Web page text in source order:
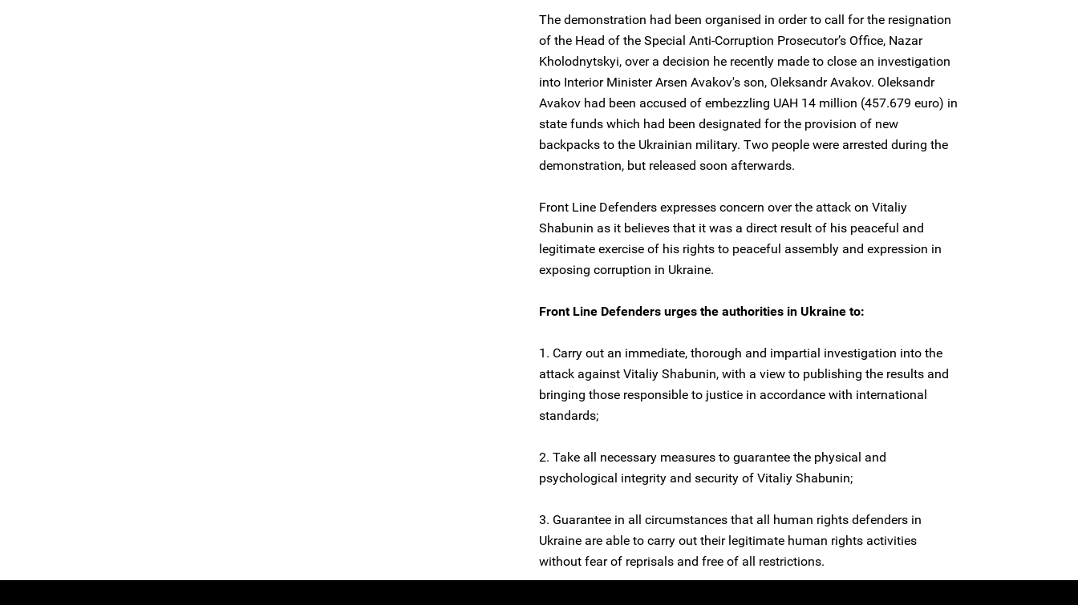
The demonstration had been organised in order to call for the resignation
of the Head of the Special Anti-Corruption Prosecutor’s Office, Nazar
Kholodnytskyi, over a decision he recently made to close an investigation
into Interior Minister Arsen Avakov's son, Oleksandr Avakov. Oleksandr
Avakov had been accused of embezzling UAH 14 million (457.679 euro) in
state funds which had been designated for the provision of new
backpacks to the Ukrainian military. Two people were arrested during the
demonstration, but released soon afterwards.
Front Line Defenders expresses concern over the attack on Vitaliy
Shabunin as it believes that it was a direct result of his peaceful and
legitimate exercise of his rights to peaceful assembly and expression in
exposing corruption in Ukraine.
Front Line Defenders urges the authorities in Ukraine to:
1. Carry out an immediate, thorough and impartial investigation into the
attack against Vitaliy Shabunin, with a view to publishing the results and
bringing those responsible to justice in accordance with international
standards;
2. Take all necessary measures to guarantee the physical and
psychological integrity and security of Vitaliy Shabunin;
3. Guarantee in all circumstances that all human rights defenders in
Ukraine are able to carry out their legitimate human rights activities
without fear of reprisals and free of all restrictions.